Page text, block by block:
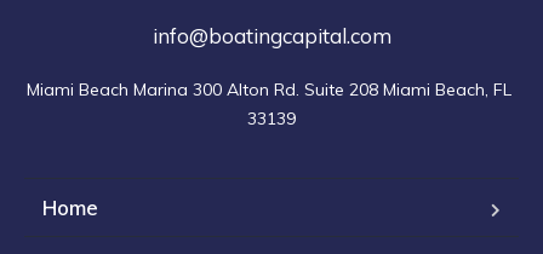
info@boatingcapital.com
Miami Beach Marina 300 Alton Rd. Suite 208 Miami Beach, FL
33139
Home